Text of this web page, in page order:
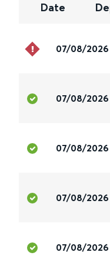
Date
07/08/2026
07/08/2026
07/08/2026
07/08/2026
07/08/2026